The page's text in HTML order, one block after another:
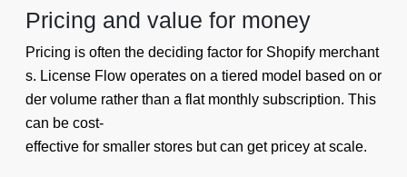
Pricing and value for money
Pricing is often the deciding factor for Shopify merchant
s. License Flow operates on a tiered model based on or
der volume rather than a flat monthly subscription. This
can be cost-
effective for smaller stores but can get pricey at scale.